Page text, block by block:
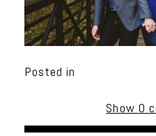
Posted in
Show 0